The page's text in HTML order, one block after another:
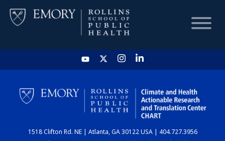
HOME
CHART
DASHBOARD
1518 Clifton Rd. NE | Atlanta, GA 30122 USA | 404.727.3956